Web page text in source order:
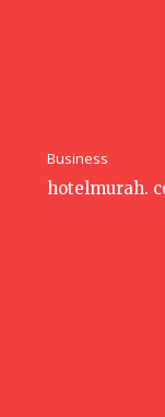
Business
hotelmurah.